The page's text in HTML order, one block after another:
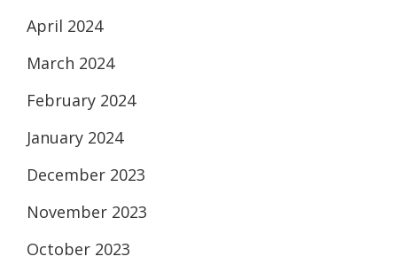
April 2024
March 2024
February 2024
January 2024
December 2023
November 2023
October 2023